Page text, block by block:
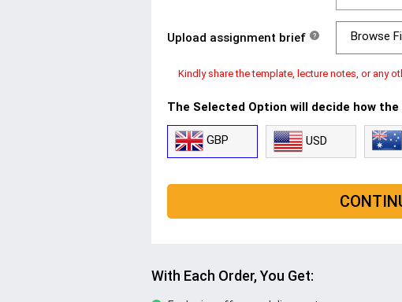
Upload assignment brief ? Browse
Kindly share the template, lecture notes, or any
The Selected Option will decide how
GBP USD
With Each Order, You Get: